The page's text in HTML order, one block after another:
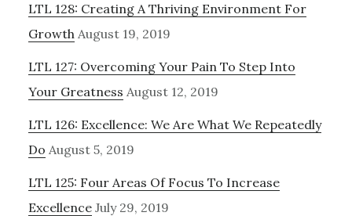
LTL 128: Creating A Thriving Environment For
Growth August 19, 2019
LTL 127: Overcoming Your Pain To Step Into
Your Greatness August 12, 2019
LTL 126: Excellence: We Are What We Repeatedly
Do August 5, 2019
LTL 125: Four Areas Of Focus To Increase
Excellence July 29, 2019